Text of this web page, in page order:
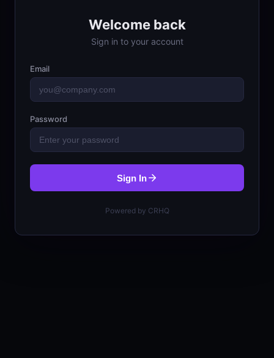
Welcome back
Sign in to your account
Email
Password
Sign In
Powered by CRHQ